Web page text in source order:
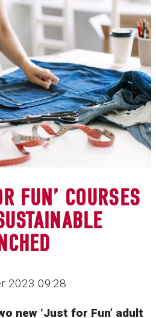
FUN’ COURSES
2023 09:28
new ‘Just for Fun’ adult